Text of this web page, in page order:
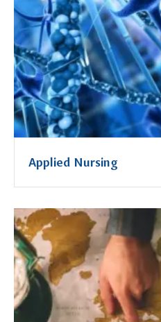
Applied Nursing